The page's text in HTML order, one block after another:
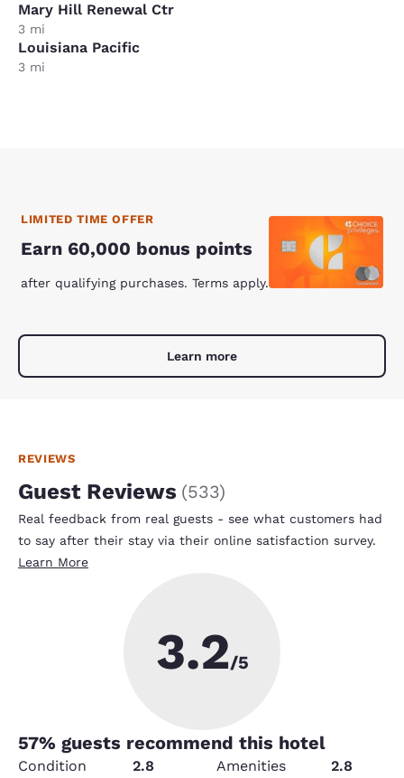
Mary Hill Renewal Ctr
3 mi
Louisiana Pacific
3 mi
LIMITED TIME OFFER
Earn 60,000 bonus points
after qualifying purchases. Terms apply.
Learn more
REVIEWS
Guest Reviews (533)
Real feedback from real guests - see what customers had
to say after their stay via their online satisfaction survey.
Learn More
3.2/5
57% guests recommend this hotel
Condition 2.8 Amenities
2.8